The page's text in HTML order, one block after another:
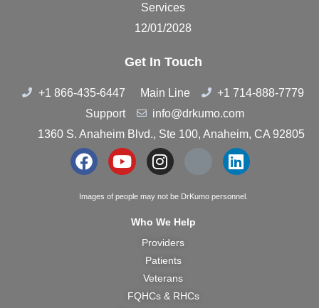
Services
12/01/2028
Get In Touch
+1 866-435-6447 Main Line
+1 714-888-7779
Support
info@drkumo.com
1360 S. Anaheim Blvd., Ste 100, Anaheim, CA 92805
Images of people may not be DrKumo personnel.
Who We Help
Providers
Patients
Veterans
FQHCs & RHCs